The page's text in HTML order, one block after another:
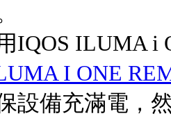
IQOS ILUMA i
I ONE
設備充滿電，